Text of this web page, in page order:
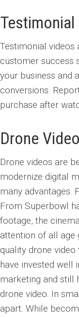
Testimonial
Testimonial videos
customer success
your business and
conversions.
purchase after
Drone
Drone videos are
modernize digital
many advantages.
From Superbowl
footage, the
attention of all age
quality drone video
have invested well
marketing and still
drone video. In
apart. While